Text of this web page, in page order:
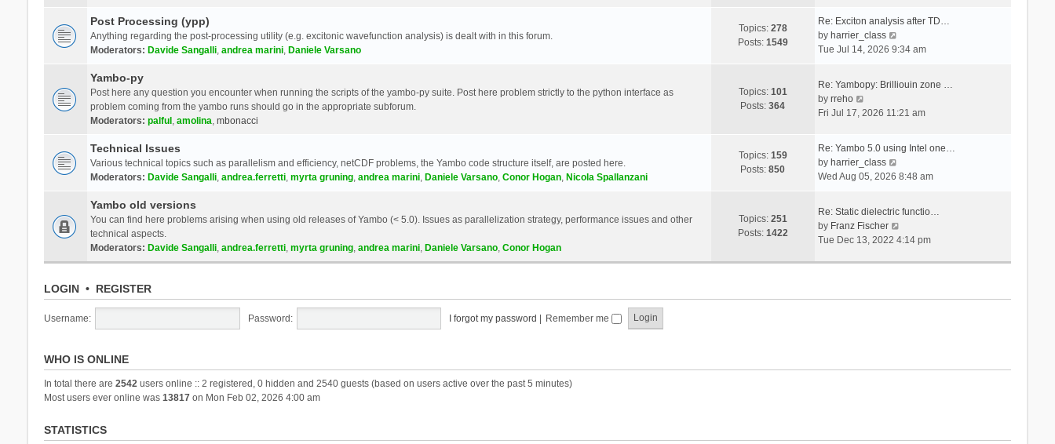
s
e
s
t
o
t
t
e
t
s
p
s
Post Processing (ypp)
Anything regarding the post-processing utility (e.g. excitonic wavefunction analysis) is dealt with in this forum.
Moderators: Davide Sangalli, andrea marini, Daniele Varsano
Topics: 278
Posts: 1549
Re: Exciton analysis after TD…
by harrier_class
i
t
e
a
e
p
o
s
t
Tue Jul 14, 2026 9:34 am
Yambo-py
Post here any question you encounter when running the scripts of the yambo-py suite. Post here problem strictly to the python interface as
problem coming from the yambo runs should go in the appropriate subforum.
Moderators: palful , amolina, mbonacci
Topics: 101
Posts:364
Re: Yambopy: Brilliouin zone …
by rreho
i
h
e
a
t
e
Fri Jul 17, 2026 11:21 am
Technical Issues
Various technical topics such as parallelism and efficiency, netCDF problems, the Yambo code structure itself, are posted here.
Moderators: Davide Sangalli, andrea.ferretti, myrta gruning, andrea marini, Daniele Varsano, Conor Hogan, Nicola Spallanzani
Topics: 159
Posts:850
Re: Yambo 5.0 using Intel one…
by harrier_class
i
t
h
e
l
e
s
Wed Aug 05, 2026 8:48 am
Yambo old versions
You can find here problems arising when using old releases of Yambo (< 5.0). Issues as parallelization strategy, performance issues and other
technical aspects.
Moderators: Davide Sangalli, andrea.ferretti, myrta gruning, andrea marini, Daniele Varsano, Conor Hogan
Topics: 251
Posts: 1422
Re: Static dielectric functio…
by Franz Fischer
i
Tue Dec 13, 2022 4:14 pm
LOGIN• REGISTER
Username: Password: I forgot my password Remember me
WHO IS ONLINE
In total there are 2542users online :: 2 registered, 0 hidden and 2540 guests (based on users active over the past 5 minutes)
Most users ever online was 13817on Mon Feb 02, 2026 4:00 am
STATISTICS